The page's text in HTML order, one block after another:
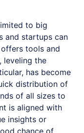
to big
and startups can
tools and
leveling the
has become
distribution of
of all sizes to
is aligned with
insights or